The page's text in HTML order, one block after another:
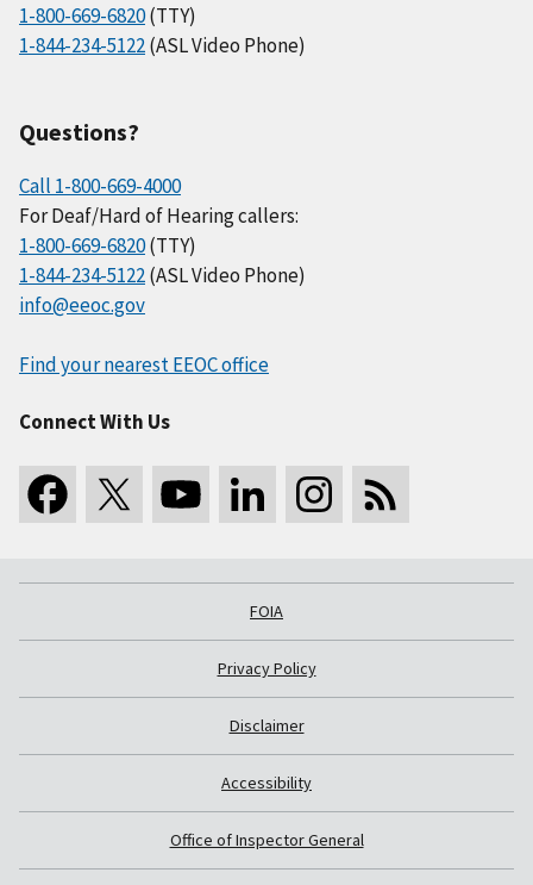
1-800-669-6820(TTY)
1-844-234-5122(ASL Video Phone)
Questions?
Call 1-800-669-4000
For Deaf/Hard of Hearing callers:
1-800-669-6820(TTY)
1-844-234-5122(ASL Video Phone)
info@eeoc.gov
Find your nearest EEOC office
Connect With Us
FOIA
Privacy Policy
Disclaimer
Accessibility
Office of Inspector General